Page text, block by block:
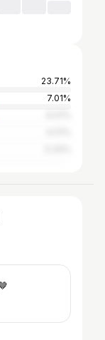
23.71%
7.01%